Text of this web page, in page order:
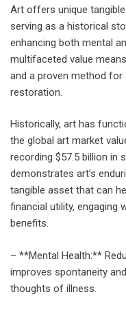
Art offers unique
serving as a historical
enhancing both mental
multifaceted value
and a proven method
restoration.
Historically, art has
the global art market
recording $57.5 billion in
demonstrates art’s
tangible asset that can
financial utility, engaging
benefits.
– **Mental Health:**
improves spontaneity
thoughts of illness.